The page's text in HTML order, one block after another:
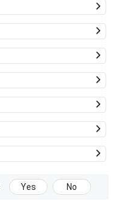
Yes No